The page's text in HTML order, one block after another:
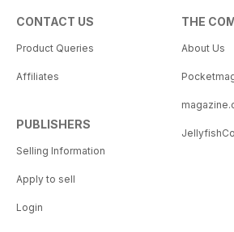
CONTACT US
Product Queries
Affiliates
PUBLISHERS
Selling Information
Apply to sell
Login
THE
About Us